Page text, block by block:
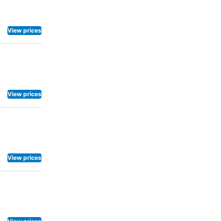
View prices
View prices
View prices